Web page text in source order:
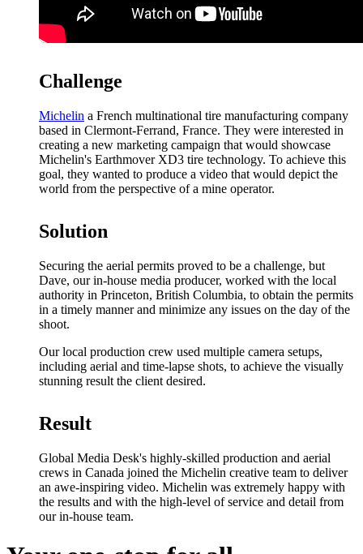
Challenge
Michelin a French multinational tire manufacturing company
based in Clermont-Ferrand, France. They were interested in
creating a new marketing campaign that would showcase
Michelin's Earthmover XD3 tire technology. To achieve this
goal, they wanted to produce a video that would depict the
world from the perspective of a mine operator.
Solution
Securing the aerial permits proved to be a challenge, but
Dave, our in-house media producer, worked with the local
authority in Princeton, British Columbia, to obtain the permits
in a timely manner and minimize any issues on the day of the
shoot.
Our local production crew used multiple camera setups,
including aerial and time-lapse shots, to achieve the visually
stunning result the client desired.
Result
Global Media Desk's highly-skilled production and aerial
crews in Canada joined the Michelin creative team to deliver
an awe-inspiring video. Michelin was extremely happy with
the results and with the high-level of service and detail from
our in-house team.